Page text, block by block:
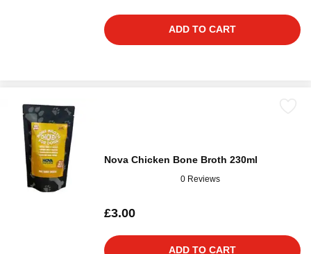
ADD TO CART
Nova Chicken Bone Broth 230ml
0 Reviews
£3.00
ADD TO CART